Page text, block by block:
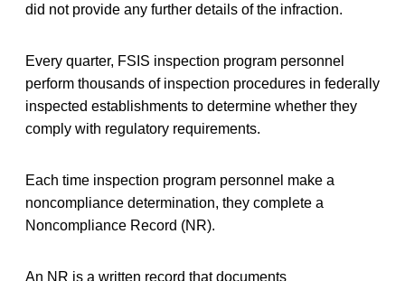
did not provide any further details of the infraction.
Every quarter, FSIS inspection program personnel
perform thousands of inspection procedures in federally
inspected establishments to determine whether they
comply with regulatory requirements.
Each time inspection program personnel make a
noncompliance determination, they complete a
Noncompliance Record (NR).
An NR is a written record that documents